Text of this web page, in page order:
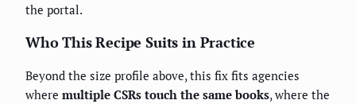
the portal.
Who This Recipe Suits in Practice
Beyond the size profile above, this fix fits agencies
where multiple CSRs touch the same books, where the